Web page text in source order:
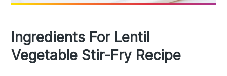
Ingredients For Lentil
Vegetable Stir-Fry Recipe